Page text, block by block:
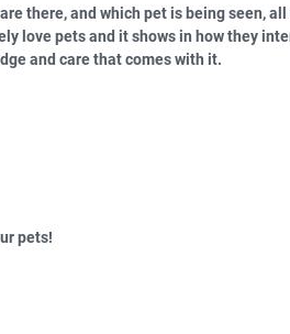
there, and which pet is being seen,
love pets and it shows in how they
and care that comes with it.
pets!